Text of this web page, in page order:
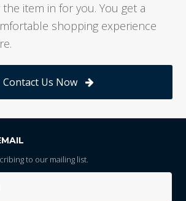
item in for you. You get a
shopping experience
Contact Us Now
to our mailing list.